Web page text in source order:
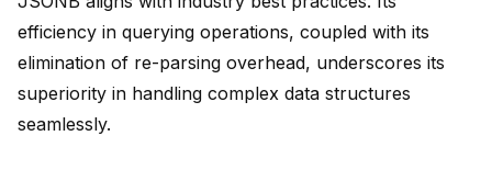
efficiency in querying operations, coupled with its
elimination of re-parsing overhead, underscores its
superiority in handling complex data structures
seamlessly.